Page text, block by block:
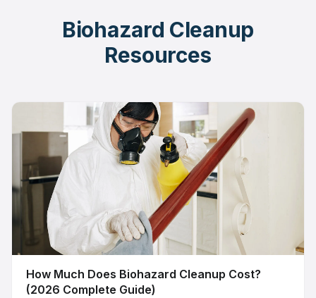
Biohazard Cleanup
Resources
How Much Does Biohazard Cleanup Cost?
(2026 Complete Guide)